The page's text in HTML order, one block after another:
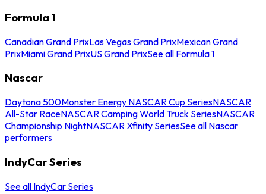
Formula 1
Canadian Grand PrixLas Vegas Grand PrixMexican Grand
PrixMiami Grand PrixUS Grand PrixSee all Formula 1
Nascar
Daytona 500Monster Energy NASCAR Cup SeriesNASCAR
All-Star RaceNASCAR Camping World Truck SeriesNASCAR
Championship NightNASCAR Xfinity SeriesSee all Nascar
performers
IndyCar Series
See all IndyCar Series